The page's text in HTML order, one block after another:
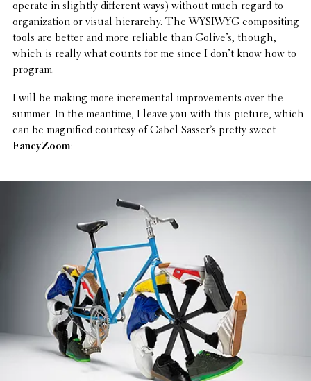
operate in slightly differ­ent ways) without much regard to
orga­ni­za­tion or visual hier­ar­chy. The WYSIWYG composit­ing
tools are better and more reliable than Golive’s, though,
which is really what counts for me since I don’t know how to
program.
I will be making more incre­men­tal improve­ments over the
summer. In the meantime, I leave you with this picture, which
can be magni­fied courtesy of Cabel Sasser’s pretty sweet
Fancy­Zoom: